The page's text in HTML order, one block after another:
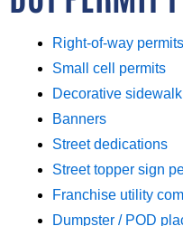
Right-of-way permits
Small cell permits
Decorative sidewalk
Banners
Street dedications
Street topper sign
Franchise utility
Dumpster / POD